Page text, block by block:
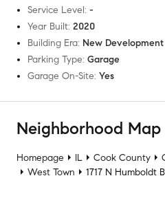
Service Level: -
Year Built: 2020
Building Era: New Development
Parking Type: Garage
Garage On-Site: Yes
Neighborhood
Homepage IL Cook County
West Town
1717 N Humboldt